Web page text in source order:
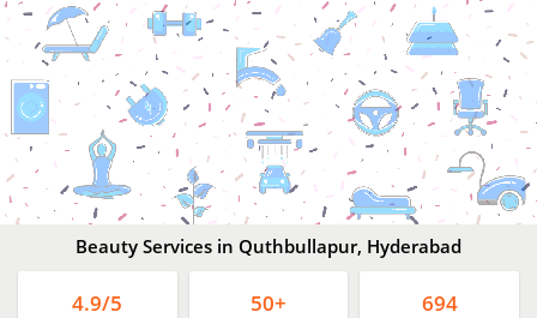
Beauty
Services
In
Quthbullapur,
Hyderabad
Beauty Services in Quthbullapur, Hyderabad
4.9/5 50+ 694